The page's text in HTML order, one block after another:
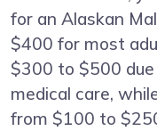
for an Alaskan
$400 for most
$300 to $500
medical care,
from $100 to